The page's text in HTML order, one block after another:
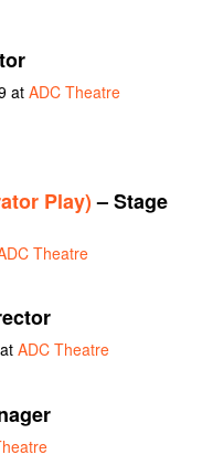
atADC Theatre
Play)– Stage
Theatre
ADC Theatre